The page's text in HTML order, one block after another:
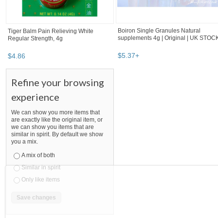
Tiger Balm Pain Relieving White
Regular Strength, 4g
$4.86
Boiron Single Granules Natural
supplements 4g | Original | UK
$5.37+
Refine your browsing
experience
We can show you more items that
are exactly like the original item, or
we can show you items that are
similar in spirit. By default we show
you a mix.
A mix of both
Similar in spirit
Only like items